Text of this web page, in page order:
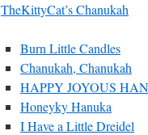
TheKittyCat’s Chanukah
Burn Little Candles
Chanukah, Chanukah
HAPPY JOYOUS
Honeyky Hanuka
I Have a Little Dreidel